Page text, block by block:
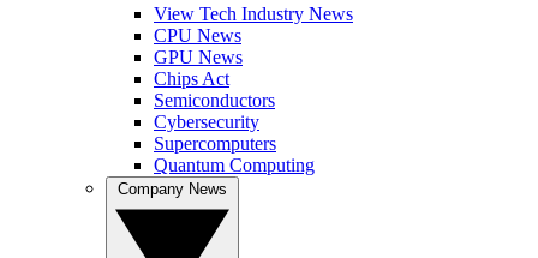
View Tech Industry News
CPU News
GPU News
Chips Act
Semiconductors
Cybersecurity
Supercomputers
Quantum Computing